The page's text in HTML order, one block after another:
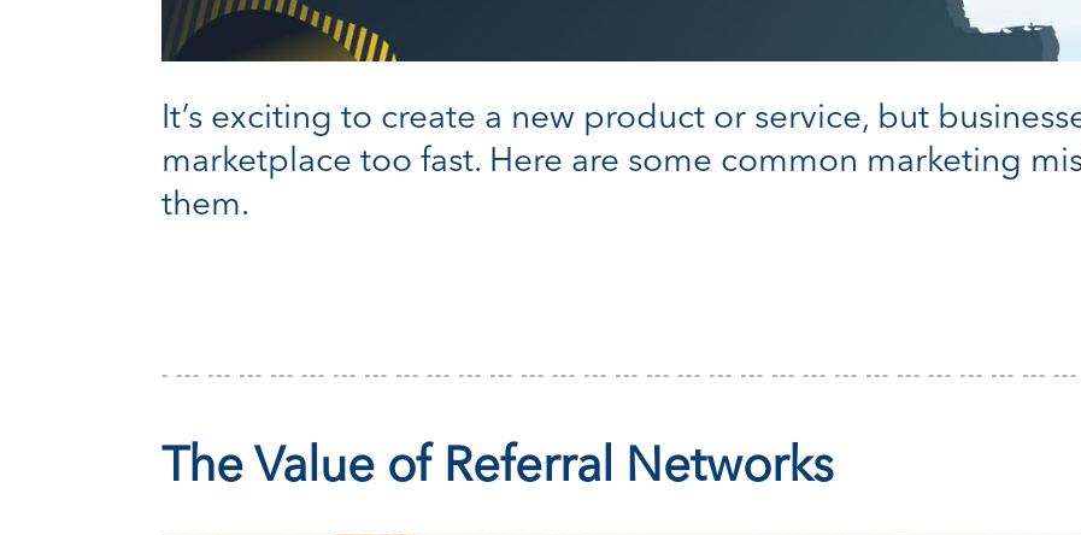
It’s exciting to create a new product or service, but
marketplace too fast. Here are some common marketing
them.
The Value of Referral Networks